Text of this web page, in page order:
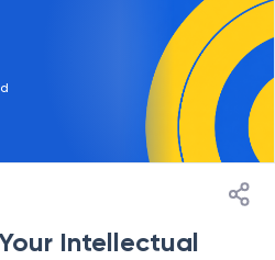
Intellectual